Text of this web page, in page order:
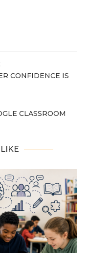
CONFIDENCE IS
CLASSROOM